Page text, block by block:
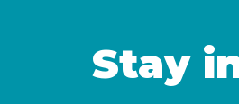
Stay